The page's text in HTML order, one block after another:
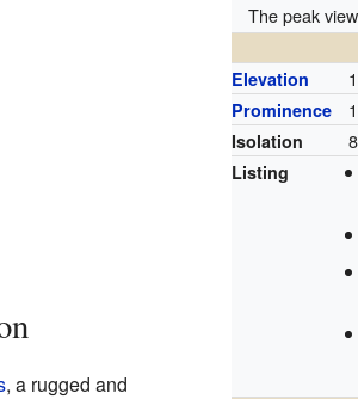
The peak
Elevation
Prominence
Isolation
Listing
, a rugged and